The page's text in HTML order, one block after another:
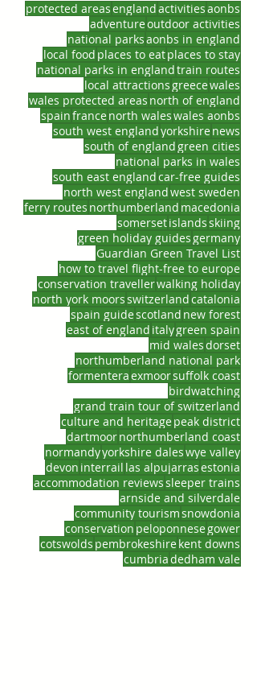
protected areasenglandactivitiesaonbs
adventureoutdoor activities
national parksaonbs in england
local food places to eatplaces to stay
national parks in englandtrain routes
local attractions greecewales
wales protected areas north of england
spainfrancenorth waleswales aonbs
south west englandyorkshirenews
south of england green cities
national parks in wales
south east englandcar-free guides
north west englandwest sweden
ferry routes northumberland macedonia
somersetislandsskiing
green holiday guides germany
Guardian Green Travel List
how to travel flight-free to europe
conservation travellerwalking holiday
north york moorsswitzerlandcatalonia
spain guidescotland new forest
east of england italygreen spain
mid walesdorset
northumberland national park
formenteraexmoorsuffolk coast
birdwatching
grand train tour of switzerland
culture and heritagepeak district
dartmoornorthumberland coast
normandyyorkshire daleswye valley
devon interrail las alpujarrasestonia
accommodation reviewssleeper trains
arnside and silverdale
community tourismsnowdonia
conservation peloponnesegower
cotswolds pembrokeshirekent downs
cumbriadedham vale